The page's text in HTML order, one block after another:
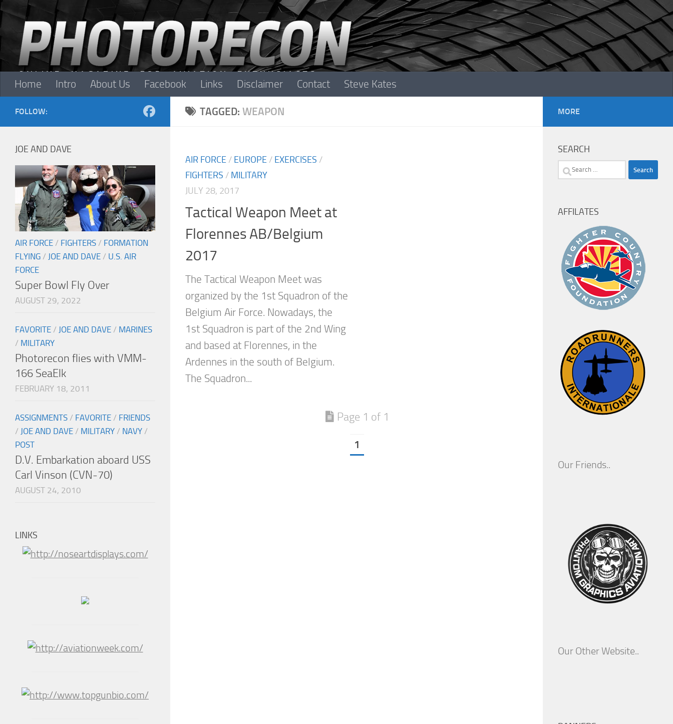
Skip to content
Home Intro About Us Facebook Links Disclaimer Contact Steve Kates
TAGGED: WEAPON
AIR FORCE / EUROPE / EXERCISES /
FIGHTERS / MILITARY
JULY 28, 2017
Tactical Weapon Meet at
Florennes AB/Belgium
2017
The Tactical Weapon Meet was
organized by the 1st Squadron of the
Belgium Air Force. Nowadays, the
1st Squadron is part of the 2nd Wing
and based at Florennes, in the
Ardennes in the south of Belgium.
The Squadron...
Page 1 of 1
1
FOLLOW:
JOE AND DAVE
AIR FORCE / FIGHTERS / FORMATION
FLYING / JOE AND DAVE / U.S. AIR
FORCE
Super Bowl Fly Over
AUGUST 29, 2022
FAVORITE / JOE AND DAVE / MARINES
/ MILITARY
Photorecon flies with VMM-
166 SeaElk
FEBRUARY 18, 2011
ASSIGNMENTS / FAVORITE / FRIENDS
/ JOE AND DAVE / MILITARY / NAVY /
POST
D.V. Embarkation aboard USS
Carl Vinson (CVN-70)
AUGUST 24, 2010
LINKS
MORE
SEARCH
Search
AFFILATES
Our Friends..
Our Other Website..